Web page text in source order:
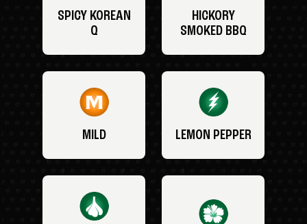
SPICY KOREAN
Q
HICKORY
SMOKED BBQ
MILD LEMON PEPPER